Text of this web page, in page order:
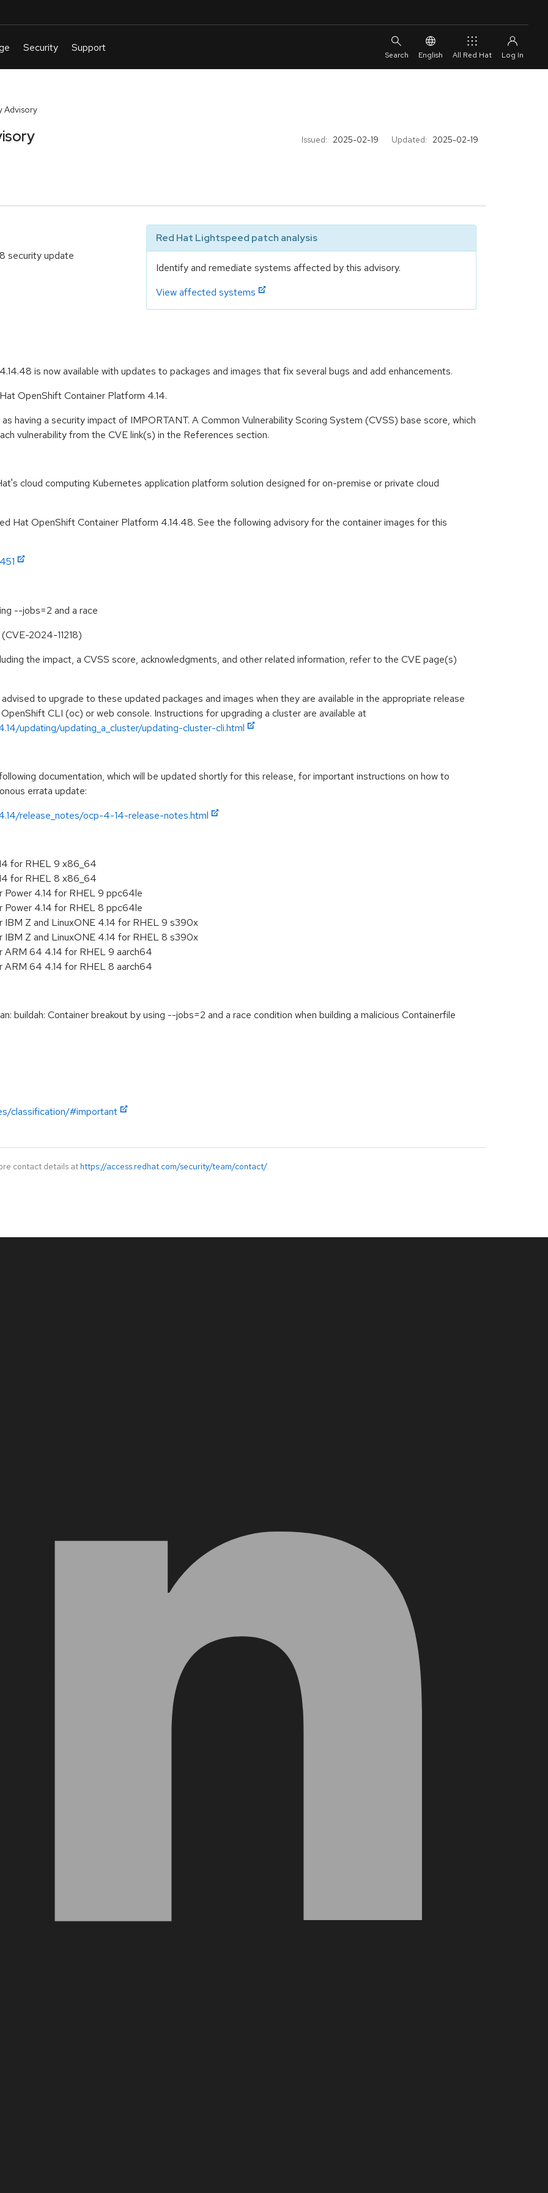
English All Red Hat
Advisory
Issued: 2025-02-19 Updated: 2025-02-19
security update
Red Hat Lightspeed patch analysis
Identify and remediate systems affected by this advisory.
View affected systems
is now available with updates to packages and images that fix several bugs and add enhancements.
OpenShift Container Platform 4.14.
having a security impact of IMPORTANT. A Common Vulnerability Scoring System (CVSS) base score, which
vulnerability from the CVE link(s) in the References section.
cloud computing Kubernetes application platform solution designed for on-premise or private cloud
Hat OpenShift Container Platform 4.14.48. See the following advisory for the container images for this
--jobs=2 and a race
2024-11218)
the impact, a CVSS score, acknowledgments, and other related information, refer to the CVE page(s)
to upgrade to these updated packages and images when they are available in the appropriate release
CLI (oc) or web console. Instructions for upgrading a cluster are available at
updating/updating_a_cluster/updating-cluster-cli.html
documentation, which will be updated shortly for this release, for important instructions on how to
errata update:
release_notes/ocp-4-14-release-notes.html
for RHEL 9 x86_64
for RHEL 8 x86_64
4.14 for RHEL 9 ppc64le
4.14 for RHEL 8 ppc64le
Z and LinuxONE 4.14 for RHEL 9 s390x
Z and LinuxONE 4.14 for RHEL 8 s390x
ARM 64 4.14 for RHEL 9 aarch64
ARM 64 4.14 for RHEL 8 aarch64
buildah: Container breakout by using --jobs=2 and a race condition when building a malicious Containerfile
classification/#important
contact details at https://access.redhat.com/security/team/contact/.